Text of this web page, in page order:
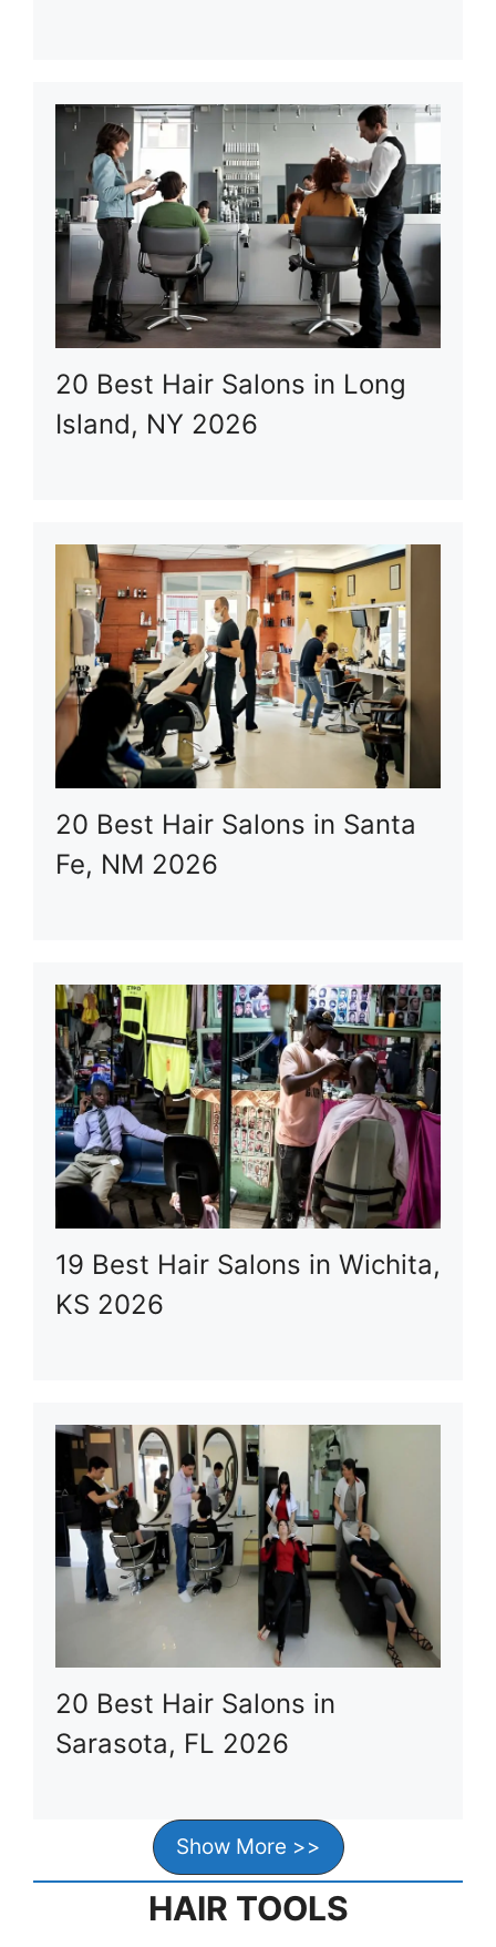
20 Best Hair Salons in Long
Island, NY 2026
20 Best Hair Salons in Santa
Fe, NM 2026
19 Best Hair Salons in Wichita,
KS 2026
20 Best Hair Salons in
Sarasota, FL 2026
Show More >>
HAIR TOOLS